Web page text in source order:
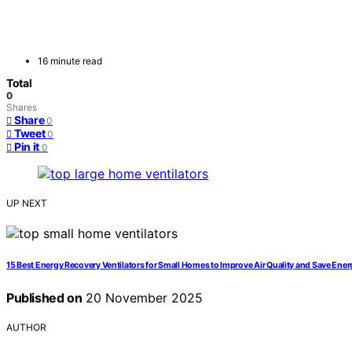
16 minute read
Total
0
Shares
Share 0
Tweet 0
Pin it 0
UP NEXT
15 Best Energy Recovery Ventilators for Small Homes to Improve Air Quality and Save
Published on 20 November 2025
AUTHOR